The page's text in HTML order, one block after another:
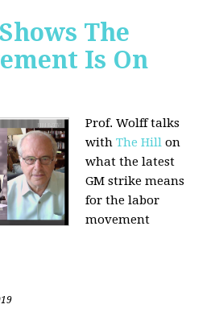
The
Is On
Prof. Wolff talks
withThe Hill on
what the latest
GM strike means
for the labor
movement